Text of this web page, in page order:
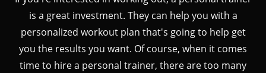
is a great investment. They can help you with a
personalized workout plan that's going to help get
you the results you want. Of course, when it comes
time to hire a personal trainer, there are too many